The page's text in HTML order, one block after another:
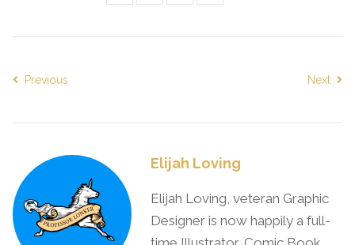
Previous Next
Elijah Loving
Elijah Loving, veteran Graphic
Designer is now happily a full-